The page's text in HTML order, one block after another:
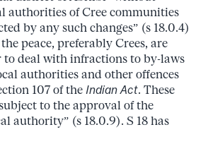
authorities of Cree communities
by any such changes” (s 18.0.4)
peace, preferably Crees, are
deal with infractions to by-laws
authorities and other offences
107 of the Indian Act. These
to the approval of the
authority” (s 18.0.9). S 18 has